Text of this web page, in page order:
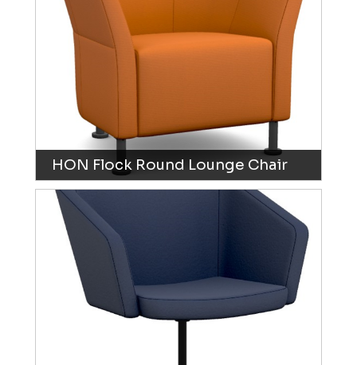
HON Flock Round Lounge Chair